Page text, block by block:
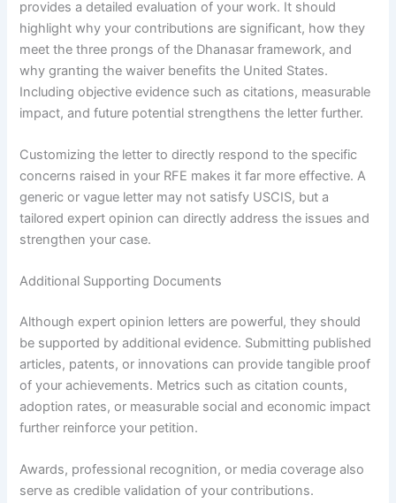
provides a detailed evaluation of your work. It should
highlight why your contributions are significant, how they
meet the three prongs of the Dhanasar framework, and
why granting the waiver benefits the United States.
Including objective evidence such as citations, measurable
impact, and future potential strengthens the letter further.
Customizing the letter to directly respond to the specific
concerns raised in your RFE makes it far more effective. A
generic or vague letter may not satisfy USCIS, but a
tailored expert opinion can directly address the issues and
strengthen your case.
Additional Supporting Documents
Although expert opinion letters are powerful, they should
be supported by additional evidence. Submitting published
articles, patents, or innovations can provide tangible proof
of your achievements. Metrics such as citation counts,
adoption rates, or measurable social and economic impact
further reinforce your petition.
Awards, professional recognition, or media coverage also
serve as credible validation of your contributions.